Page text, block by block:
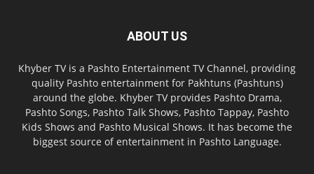
ABOUT US
Khyber TV is a Pashto Entertainment TV Channel, providing
quality Pashto entertainment for Pakhtuns (Pashtuns)
around the globe. Khyber TV provides Pashto Drama,
Pashto Songs, Pashto Talk Shows, Pashto Tappay, Pashto
Kids Shows and Pashto Musical Shows. It has become the
biggest source of entertainment in Pashto Language.